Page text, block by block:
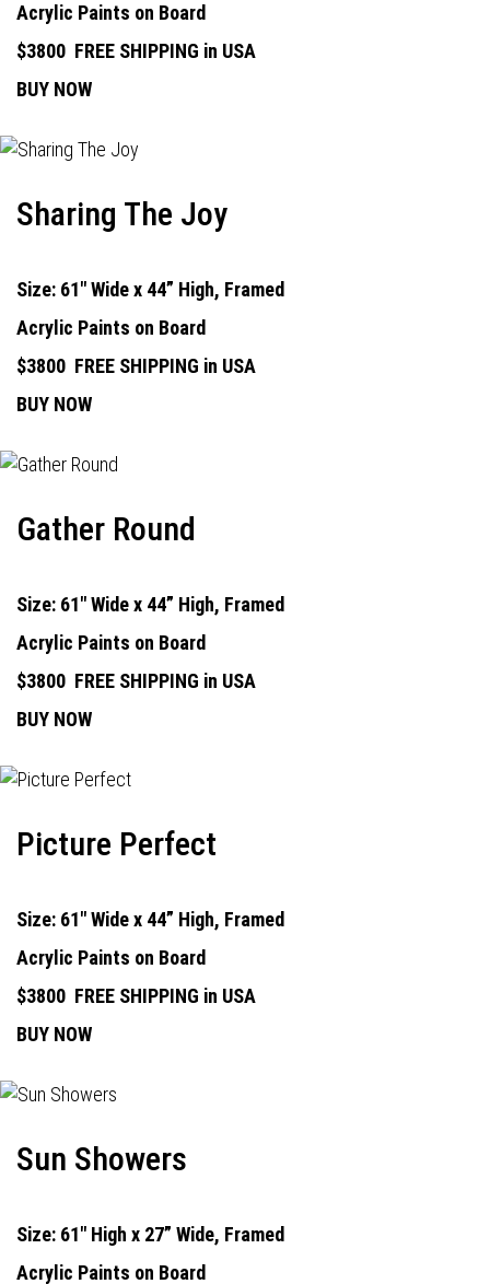
Acrylic Paints on Board
$3800 FREE SHIPPING in USA
BUY NOW
Sharing The Joy
Size: 61" Wide x 44” High, Framed
Acrylic Paints on Board
$3800 FREE SHIPPING in USA
BUY NOW
Gather Round
Size: 61" Wide x 44” High, Framed
Acrylic Paints on Board
$3800 FREE SHIPPING in USA
BUY NOW
Picture Perfect
Size: 61" Wide x 44” High, Framed
Acrylic Paints on Board
$3800 FREE SHIPPING in USA
BUY NOW
Sun Showers
Size: 61" High x 27” Wide, Framed
Acrylic Paints on Board